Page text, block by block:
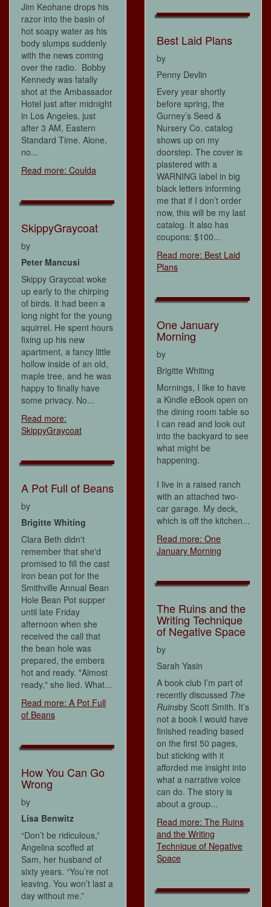
Jim Keohane drops his
razor into the basin of
hot soapy water as his
body slumps suddenly
with the news coming
over the radio. Bobby
Kennedy was fatally
shot at the Ambassador
Hotel just after midnight
in Los Angeles, just
after 3 AM, Eastern
Standard Time. Alone,
no...
Read more: Coulda
SkippyGraycoat
by
Peter Mancusi
Skippy Graycoat woke
up early to the chirping
of birds. It had been a
long night for the young
squirrel. He spent hours
fixing up his new
apartment, a fancy little
hollow inside of an old,
maple tree, and he was
happy to finally have
some privacy. No...
Read more:
SkippyGraycoat
A Pot Full of Beans
by
Brigitte Whiting
Clara Beth didn't
remember that she'd
promised to fill the cast
iron bean pot for the
Smithville Annual Bean
Hole Bean Pot supper
until late Friday
afternoon when she
received the call that
the bean hole was
prepared, the embers
hot and ready. "Almost
ready," she lied. What...
Read more: A Pot Full
of Beans
How You Can Go
Wrong
by
Lisa Benwitz
“Don’t be ridiculous,”
Angelina scoffed at
Sam, her husband of
sixty years. “You’re not
leaving. You won’t last a
day without me.”
Best Laid Plans
by
Penny Devlin
Every year shortly
before spring, the
Gurney’s Seed &
Nursery Co. catalog
shows up on my
doorstep. The cover is
plastered with a
WARNING label in big
black letters informing
me that if I don’t order
now, this will be my last
catalog. It also has
coupons: $100...
Read more: Best Laid
Plans
One January
Morning
by
Brigitte Whiting
Mornings, I like to have
a Kindle eBook open on
the dining room table so
I can read and look out
into the backyard to see
what might be
happening.
I live in a raised ranch
with an attached two-
car garage. My deck,
which is off the kitchen...
Read more: One
January Morning
The Ruins and the
Writing Technique
of Negative Space
by
Sarah Yasin
A book club I’m part of
recently discussed The
Ruinsby Scott Smith. It’s
not a book I would have
finished reading based
on the first 50 pages,
but sticking with it
afforded me insight into
what a narrative voice
can do. The story is
about a group...
Read more: The Ruins
and the Writing
Technique of Negative
Space